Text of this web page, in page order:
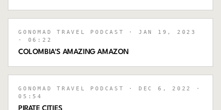
GONOMAD TRAVEL PODCAST
· JAN 19, 2023
· 06:22
COLOMBIA'S AMAZING AMAZON
GONOMAD TRAVEL PODCAST · DEC 6, 2022
·
05:54